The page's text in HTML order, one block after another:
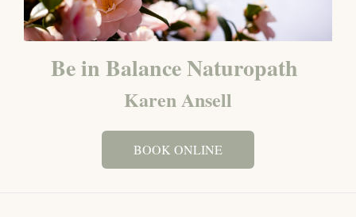
Be in Balance Naturopath
Karen Ansell
BOOK ONLINE